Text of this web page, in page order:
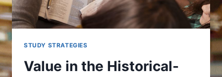
STUDY STRATEGIES
Value in the Historical-